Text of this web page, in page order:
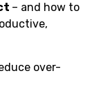
– and how to
over-